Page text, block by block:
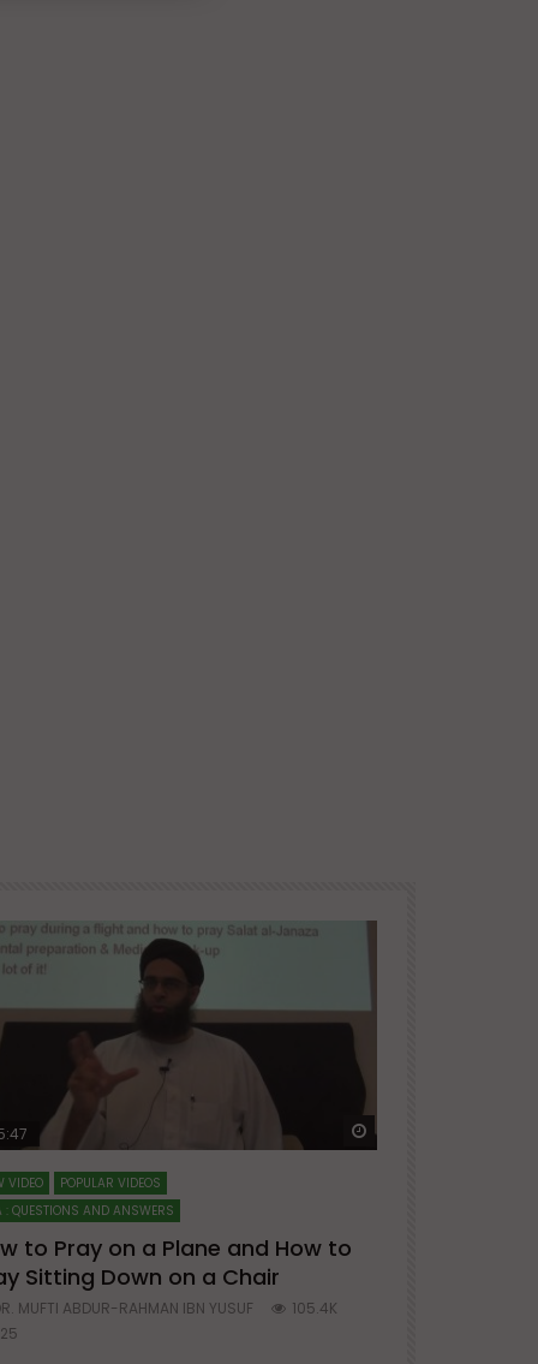
Watch Later
VIDEO
POPULAR VIDEOS
: QUESTIONS AND ANSWERS
to Pray on a Plane and How to
Sitting Down on a Chair
MUFTI ABDUR-RAHMAN IBN YUSUF
105.4K